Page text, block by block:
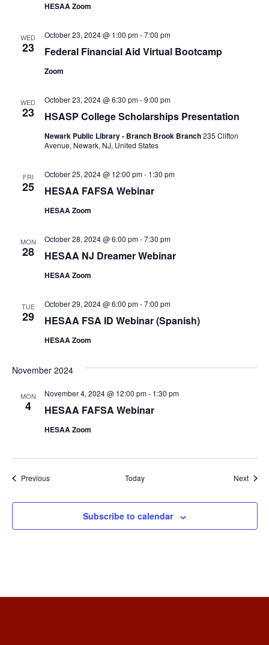
HESAA Zoom
WED
23 Federal Financial Aid Virtual Bootcamp
October 23, 2024 @ 1:00 pm-7:00 pm
Zoom
WED
23 HSASP College Scholarships Presentation
October 23, 2024 @ 6:30 pm-9:00 pm
Newark Public Library - Branch Brook Branch235 Clifton
Avenue, Newark, NJ, United States
FRI
25 HESAA FAFSA Webinar
October 25, 2024 @ 12:00 pm- 1:30 pm
HESAA Zoom
MON
28 HESAA NJ Dreamer Webinar
October 28, 2024 @ 6:00 pm-7:30 pm
HESAA Zoom
TUE
29 HESAA FSA ID Webinar (Spanish)
October 29, 2024 @ 6:00 pm-7:00 pm
HESAA Zoom
November 2024
MON
4 HESAA FAFSA Webinar
November 4, 2024 @ 12:00 pm- 1:30 pm
HESAA Zoom
PreviousEvents Today Next
Subscribe to calendar